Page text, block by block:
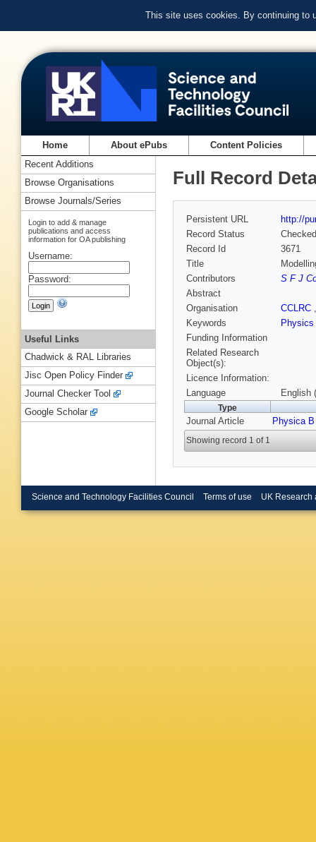
This site uses cookies. By continuing to
Home About ePubs Content Policies
Full Record
Persistent URL
http://
Record Status
Checked
Record Id
3671
Title
Contributors
S F J
Abstract
Organisation
CCLRC
Keywords
Physics
Funding Information
Related Research
Object(s):
Licence Information:
Language
English
Type
Journal Article Physica B
Showing record 1 of 1
Recent Additions
Browse Organisations
Browse Journals/Series
Login to add & manage
publications and access
information for OA publishing
Username:
Password:
Useful Links
Chadwick & RAL Libraries
Jisc Open Policy Finder
Journal Checker Tool
Google Scholar
Science and Technology Facilities Council Terms of use UK Research